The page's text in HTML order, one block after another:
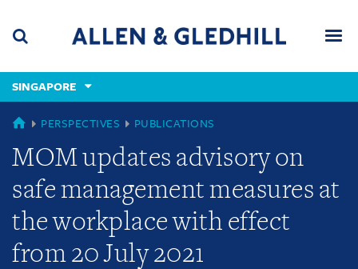
content
(accesskey
(accesskey
x)
SINGAPORE
SINGAPORE
PERSPECTIVES PUBLICATIONS
MOM updates advisory on
safe management measures at
the workplace with effect
from 20 July 2021